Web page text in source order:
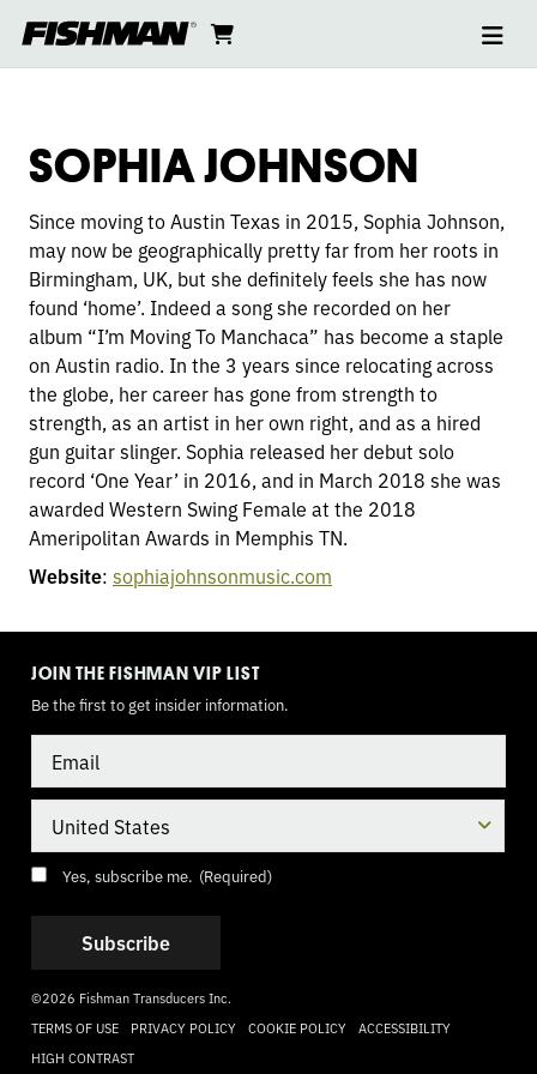
to
content
cart
SOPHIA
JOHNSON
SOPHIA JOHNSON
Since moving to Austin Texas in 2015, Sophia Johnson,
may now be geographically pretty far from her roots in
Birmingham, UK, but she definitely feels she has now
found ‘home’. Indeed a song she recorded on her
album “I’m Moving To Manchaca” has become a staple
on Austin radio. In the 3 years since relocating across
the globe, her career has gone from strength to
strength, as an artist in her own right, and as a hired
gun guitar slinger. Sophia released her debut solo
record ‘One Year’ in 2016, and in March 2018 she was
awarded Western Swing Female at the 2018
Ameripolitan Awards in Memphis TN.
Website: sophiajohnsonmusic.com
JOIN THE FISHMAN VIP LIST
Be the first to get insider information.
Consent (Required)
Yes, subscribe me. (Required)
©2026 Fishman Transducers Inc.
TERMS OF USE
PRIVACY POLICY COOKIE POLICY ACCESSIBILITY
TOGGLE
HIGH CONTRAST
MODE